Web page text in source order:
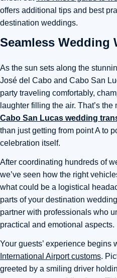
offers additional tips and best
destination weddings.
Seamless Wedding
As the sun sets along the
José del Cabo and Cabo San
party traveling comfortably,
laughter filling the air. That’s
Cabo San Lucas wedding
than just getting from point A to
celebration itself.
After coordinating hundreds of
we’ve seen how the right
what could be a logistical
parts of your destination
partner with professionals who
practical and emotional aspects.
Your guests’ experience begins
International Airport customs.
greeted by a smiling driver